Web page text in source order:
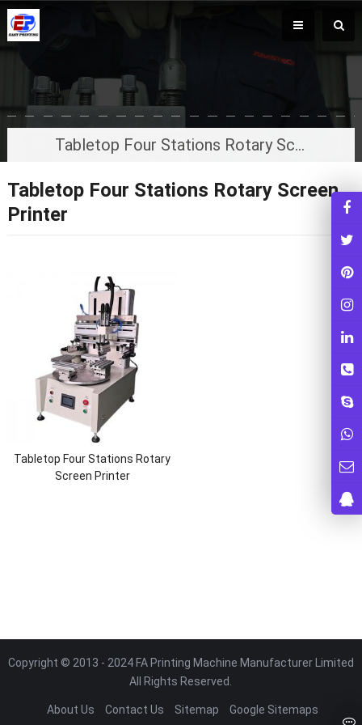
Tabletop Four Stations Rotary Screen Printer
Tabletop Four Stations Rotary Screen
Printer
Tabletop Four Stations Rotary
Screen Printer
Copyright © 2013 - 2024 FA Printing Machine Manufacturer Limited
All Rights Reserved.
About Us Contact Us Sitemap Google Sitemaps